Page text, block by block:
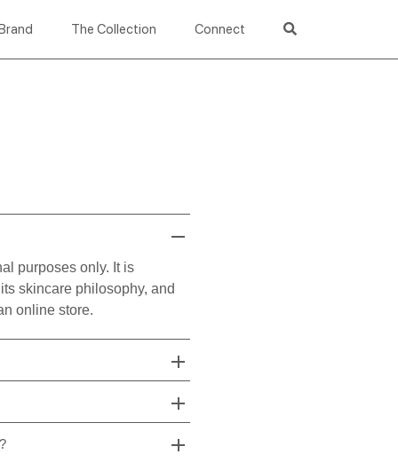
The Collection Connect
purposes only. It is
skincare philosophy, and
online store.